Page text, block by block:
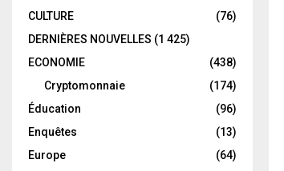
CULTURE
(76)
DERNIÈRES NOUVELLES (1 425)
ECONOMIE
(438)
Cryptomonnaie
(174)
Éducation
(96)
Enquêtes
(13)
Europe
(64)